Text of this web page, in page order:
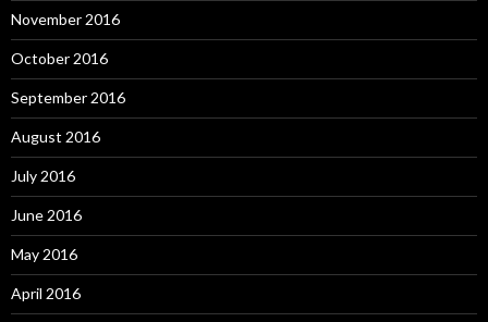
November 2016
October 2016
September 2016
August 2016
July 2016
June 2016
May 2016
April 2016